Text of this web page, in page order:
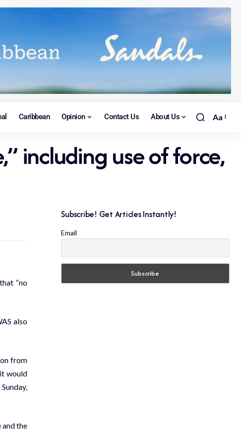
Caribbean Opinion Contact Us About Us Aa
including use of force,
“no
also
from
would
and the
Subscribe! Get Articles Instantly!
Email